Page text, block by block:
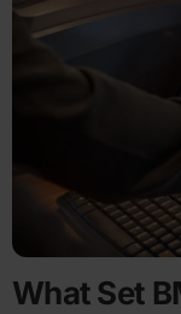
What Set